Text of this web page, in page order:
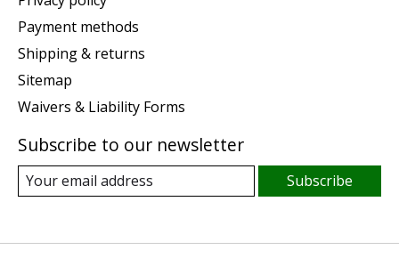
Payment methods
Shipping & returns
Sitemap
Waivers & Liability Forms
Subscribe to our newsletter
Subscribe